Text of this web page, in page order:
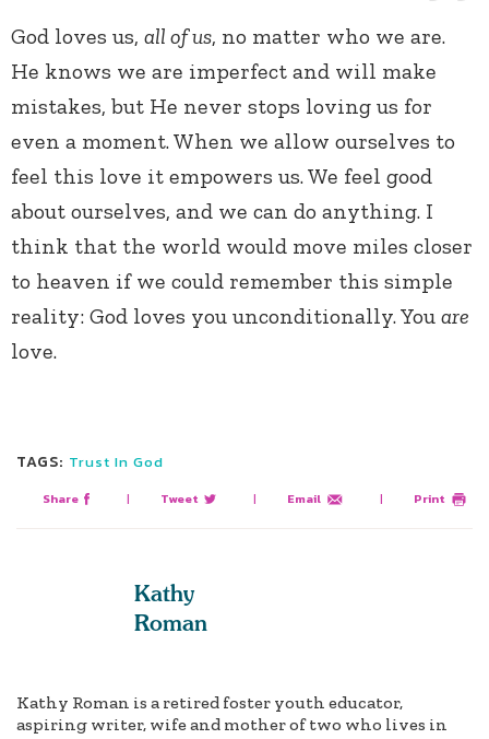
God loves us, all of us, no matter who we are.
He knows we are imperfect and will make
mistakes, but He never stops loving us for
even a moment. When we allow ourselves to
feel this love it empowers us. We feel good
about ourselves, and we can do anything. I
think that the world would move miles closer
to heaven if we could remember this simple
reality: God loves you unconditionally. You are
love.
TAGS: Trust In God
Share | Tweet | Email | Print
Kathy
Roman
Kathy Roman is a retired foster youth educator,
aspiring writer, wife and mother of two who lives in